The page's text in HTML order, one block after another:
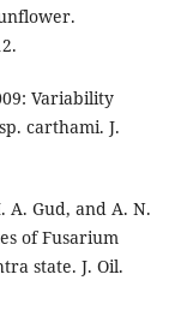
Variability
carthami. J.
A. Gud, and A. N.
of Fusarium
state. J. Oil.